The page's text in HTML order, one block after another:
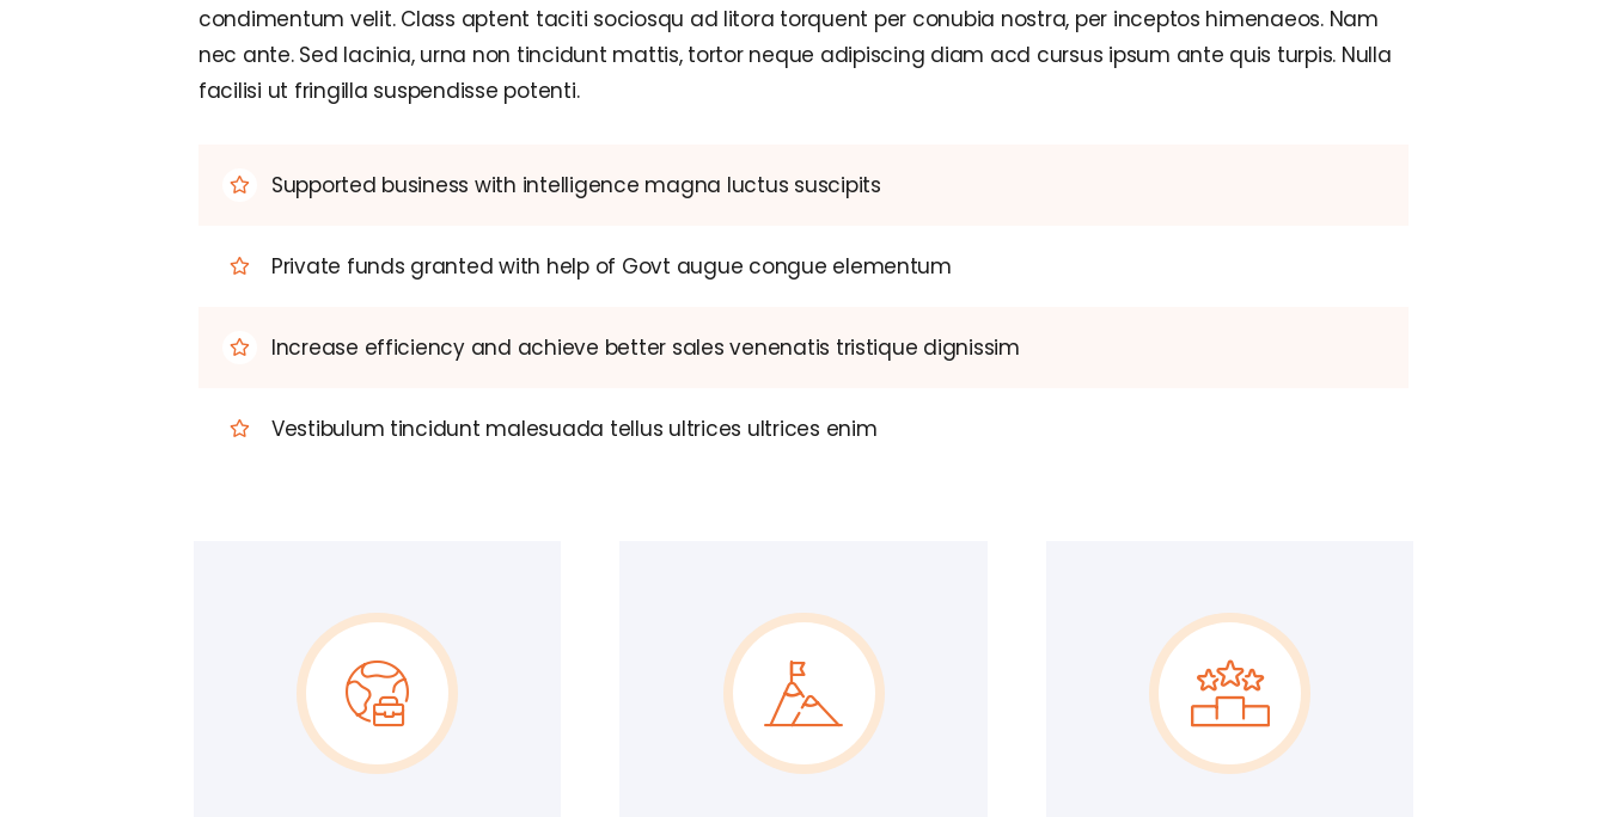
condimentum velit. Class aptent taciti sociosqu ad litora torquent per conubia nostra, per inceptos himenaeos. Nam
nec ante. Sed lacinia, urna non tincidunt mattis, tortor neque adipiscing diam acd cursus ipsum ante quis turpis. Nulla
facilisi ut fringilla suspendisse potenti.
Supported business with intelligence magna luctus suscipits
Private funds granted with help of Govt augue congue elementum
Increase efficiency and achieve better sales venenatis tristique dignissim
Vestibulum tincidunt malesuada tellus ultrices ultrices enim